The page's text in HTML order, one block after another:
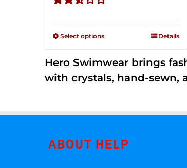
out of
through
Select options Details
Hero Swimwear brings
with crystals, hand-sewn,
ABOUT HELP